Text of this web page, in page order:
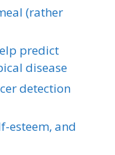
(rather
predict
disease
detection
esteem, and